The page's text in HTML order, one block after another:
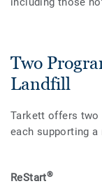
Two
Landfill
Tarkett offers two
each supporting
ReStart®